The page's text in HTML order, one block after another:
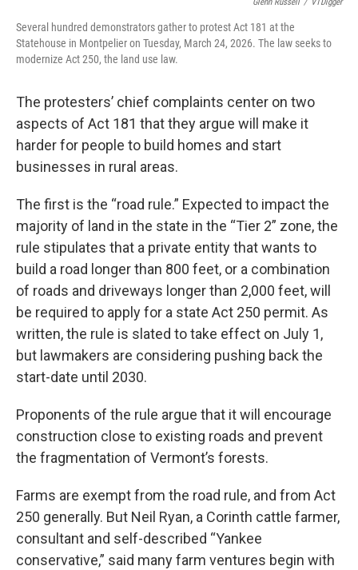
Several hundred demonstrators gather to protest Act 181 at the
Statehouse in Montpelier on Tuesday, March 24, 2026. The law seeks to
modernize Act 250, the land use law.
The protesters’ chief complaints center on two
aspects of Act 181 that they argue will make it
harder for people to build homes and start
businesses in rural areas.
The first is the “road rule.” Expected to impact the
majority of land in the state in the “Tier 2” zone, the
rule stipulates that a private entity that wants to
build a road longer than 800 feet, or a combination
of roads and driveways longer than 2,000 feet, will
be required to apply for a state Act 250 permit. As
written, the rule is slated to take effect on July 1,
but lawmakers are considering pushing back the
start-date until 2030.
Proponents of the rule argue that it will encourage
construction close to existing roads and prevent
the fragmentation of Vermont’s forests.
Farms are exempt from the road rule, and from Act
250 generally. But Neil Ryan, a Corinth cattle farmer,
consultant and self-described “Yankee
conservative,” said many farm ventures begin with